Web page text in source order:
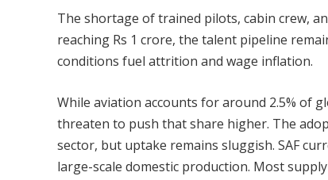
The shortage of trained pilots, cabin crew,
reaching Rs 1 crore, the talent pipeline
conditions fuel attrition and wage inflation.
While aviation accounts for around 2.5% of
threaten to push that share higher. The
sector, but uptake remains sluggish. SAF
large-scale domestic production. Most